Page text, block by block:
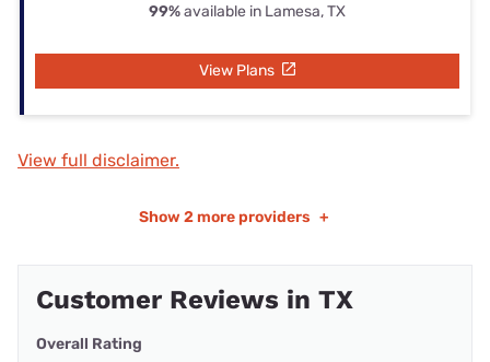
99%available in Lamesa, TX
View Plans
View full disclaimer.
Show 2 more providers +
Customer Reviews in TX
Overall Rating